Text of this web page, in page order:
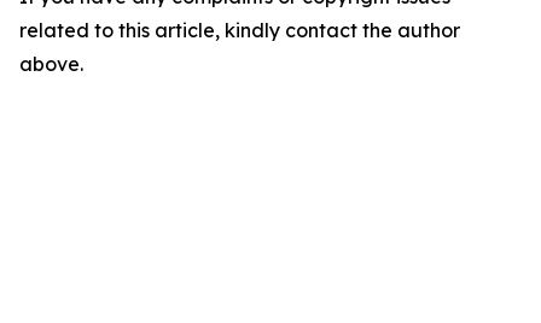
related to this article, kindly contact the author
above.